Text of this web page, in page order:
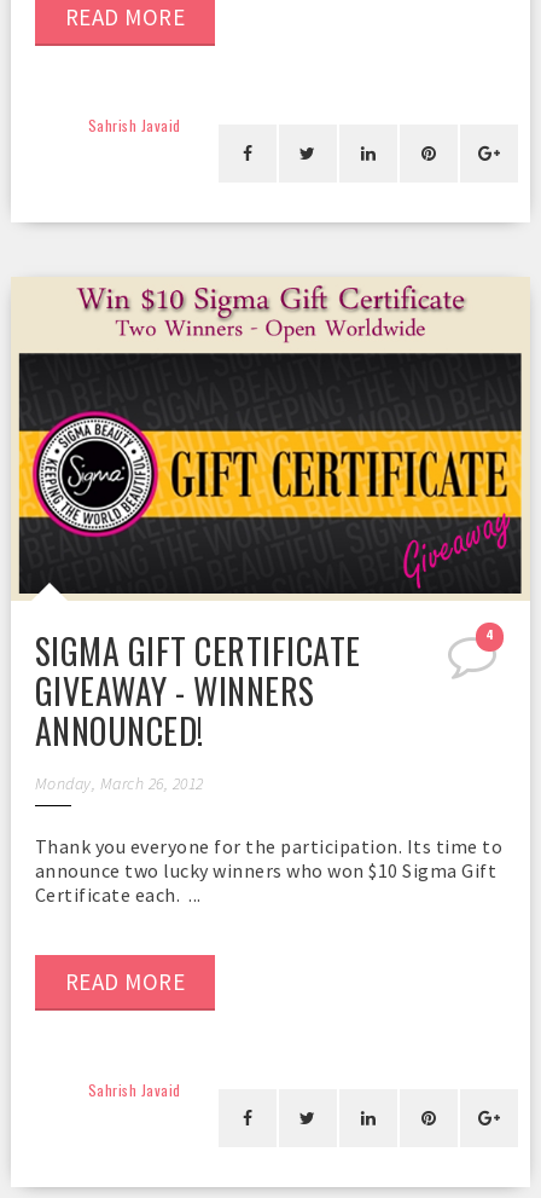
READ MORE
Sahrish Javaid
4
SIGMA GIFT CERTIFICATE
GIVEAWAY - WINNERS
ANNOUNCED!
Monday, March 26, 2012
Thank you everyone for the participation. Its time to
announce two lucky winners who won $10 Sigma Gift
Certificate each. ...
READ MORE
Sahrish Javaid